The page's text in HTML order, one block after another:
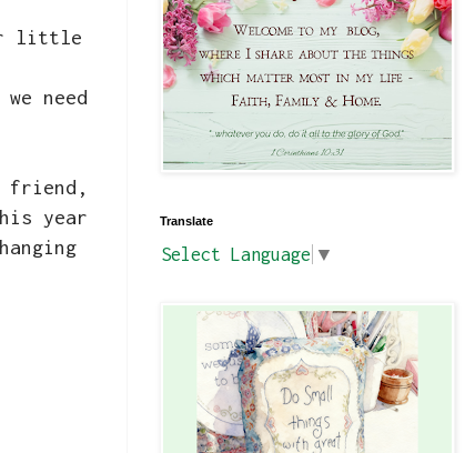
little
need
friend,
year
Translate
Select Language ▼